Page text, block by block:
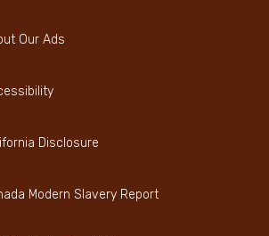
Our Ads
Disclosure
Modern Slavery Report